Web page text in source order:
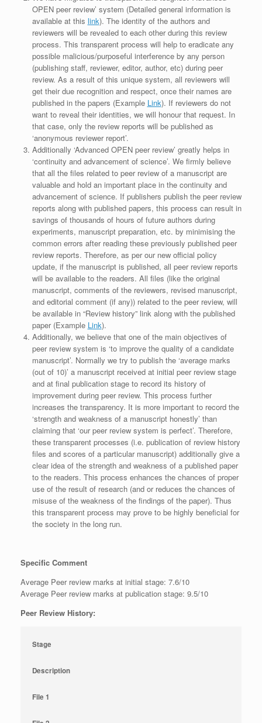
OPEN peer review’ system (Detailed general information is
available at this link). The identity of the authors and
reviewers will be revealed to each other during this review
process. This transparent process will help to eradicate any
possible malicious/purposeful interference by any person
(publishing staff, reviewer, editor, author, etc) during peer
review. As a result of this unique system, all reviewers will
get their due recognition and respect, once their names are
published in the papers (Example Link). If reviewers do not
want to reveal their identities, we will honour that request. In
that case, only the review reports will be published as
‘anonymous reviewer report’.
Additionally ‘Advanced OPEN peer review’ greatly helps in
‘continuity and advancement of science’. We firmly believe
that all the files related to peer review of a manuscript are
valuable and hold an important place in the continuity and
advancement of science. If publishers publish the peer review
reports along with published papers, this process can result in
savings of thousands of hours of future authors during
experiments, manuscript preparation, etc. by minimising the
common errors after reading these previously published peer
review reports. Therefore, as per our new official policy
update, if the manuscript is published, all peer review reports
will be available to the readers. All files (like the original
manuscript, comments of the reviewers, revised manuscript,
and editorial comment (if any)) related to the peer review, will
be available in “Review history” link along with the published
paper (Example Link).
Additionally, we believe that one of the main objectives of
peer review system is ‘to improve the quality of a candidate
manuscript’. Normally we try to publish the ‘average marks
(out of 10)’ a manuscript received at initial peer review stage
and at final publication stage to record its history of
improvement during peer review. This process further
increases the transparency. It is more important to record the
‘strength and weakness of a manuscript honestly’ than
claiming that ‘our peer review system is perfect’. Therefore,
these transparent processes (i.e. publication of review history
files and scores of a particular manuscript) additionally give a
clear idea of the strength and weakness of a published paper
to the readers. This process enhances the chances of proper
use of the result of research (and or reduces the chances of
misuse of the weakness of the findings of the paper). Thus
this transparent process may prove to be highly beneficial for
the society in the long run.
Specific Comment
Average Peer review marks at initial stage: 7.6/10
Average Peer review marks at publication stage: 9.5/10
Peer Review History:
Stage
Description
File 1